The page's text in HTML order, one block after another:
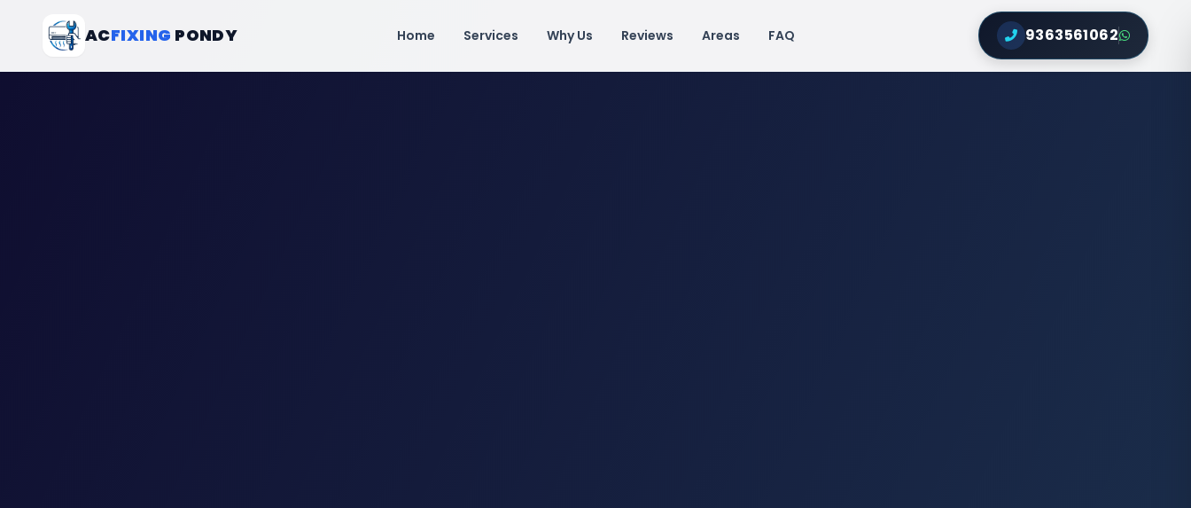
ACFIXING PONDY Home Services Why Us Reviews Areas FAQ 9363561062